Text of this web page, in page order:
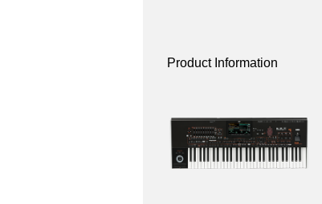
Product Information